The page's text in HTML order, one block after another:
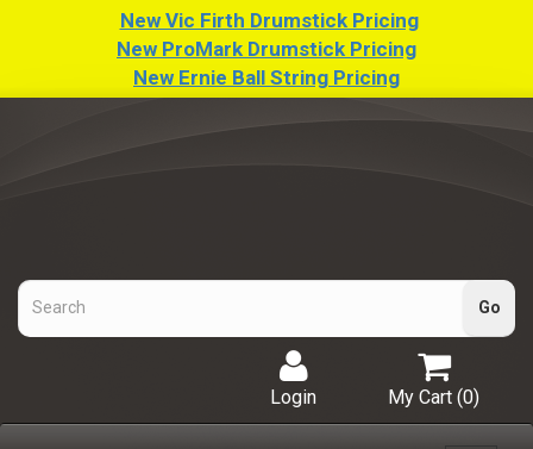
New Vic Firth Drumstick Pricing
New ProMark Drumstick Pricing
New Ernie Ball String Pricing
My Cart (0)
Login